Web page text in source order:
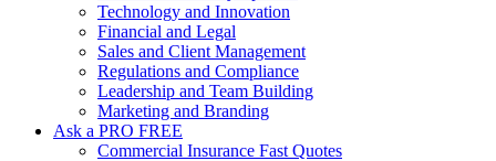
Technology and Innovation
Financial and Legal
Sales and Client Management
Regulations and Compliance
Leadership and Team Building
Marketing and Branding
Ask a PRO FREE
Commercial Insurance Fast Quotes